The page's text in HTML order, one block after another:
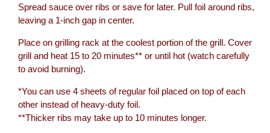
Spread sauce over ribs or save for later. Pull foil around ribs,
leaving a 1-inch gap in center.
Place on grilling rack at the coolest portion of the grill. Cover
grill and heat 15 to 20 minutes** or until hot (watch carefully
to avoid burning).
*You can use 4 sheets of regular foil placed on top of each
other instead of heavy-duty foil.
**Thicker ribs may take up to 10 minutes longer.